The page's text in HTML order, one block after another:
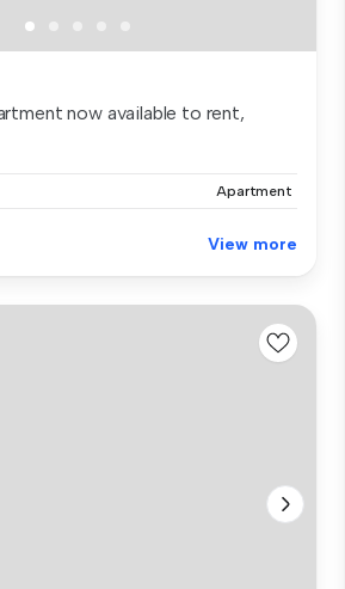
now available to rent,
Apartment
View more